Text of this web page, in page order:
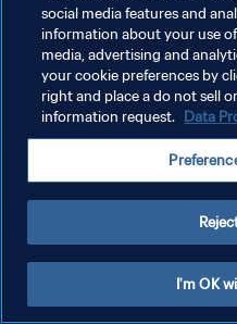
social media features and
information about your use
media, advertising and
your cookie preferences by
right and place a do not sell
information request. Data
I'm OK